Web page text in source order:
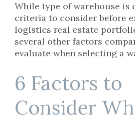
While type of warehouse is
criteria to consider before
logistics real estate
several other factors
evaluate when selecting a
6 Factors to
Consider